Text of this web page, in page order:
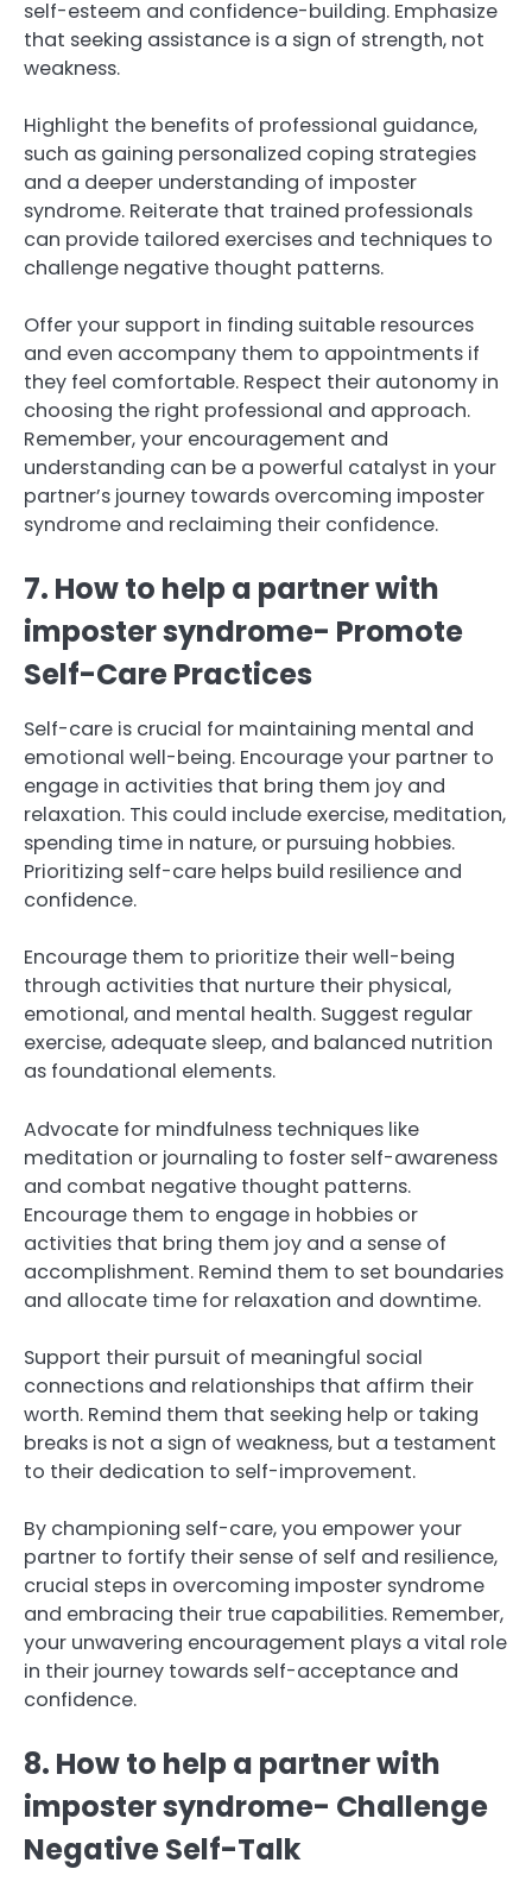
self-esteem and confidence-building. Emphasize
that seeking assistance is a sign of strength, not
weakness.
Highlight the benefits of professional guidance,
such as gaining personalized coping strategies
and a deeper understanding of imposter
syndrome. Reiterate that trained professionals
can provide tailored exercises and techniques to
challenge negative thought patterns.
Offer your support in finding suitable resources
and even accompany them to appointments if
they feel comfortable. Respect their autonomy in
choosing the right professional and approach.
Remember, your encouragement and
understanding can be a powerful catalyst in your
partner’s journey towards overcoming imposter
syndrome and reclaiming their confidence.
7. How to help a partner with
imposter syndrome- Promote
Self-Care Practices
Self-care is crucial for maintaining mental and
emotional well-being. Encourage your partner to
engage in activities that bring them joy and
relaxation. This could include exercise, meditation,
spending time in nature, or pursuing hobbies.
Prioritizing self-care helps build resilience and
confidence.
Encourage them to prioritize their well-being
through activities that nurture their physical,
emotional, and mental health. Suggest regular
exercise, adequate sleep, and balanced nutrition
as foundational elements.
Advocate for mindfulness techniques like
meditation or journaling to foster self-awareness
and combat negative thought patterns.
Encourage them to engage in hobbies or
activities that bring them joy and a sense of
accomplishment. Remind them to set boundaries
and allocate time for relaxation and downtime.
Support their pursuit of meaningful social
connections and relationships that affirm their
worth. Remind them that seeking help or taking
breaks is not a sign of weakness, but a testament
to their dedication to self-improvement.
By championing self-care, you empower your
partner to fortify their sense of self and resilience,
crucial steps in overcoming imposter syndrome
and embracing their true capabilities. Remember,
your unwavering encouragement plays a vital role
in their journey towards self-acceptance and
confidence.
8. How to help a partner with
imposter syndrome- Challenge
Negative Self-Talk